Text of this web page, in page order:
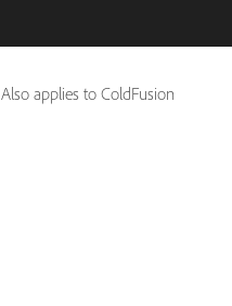
Also applies to ColdFusion